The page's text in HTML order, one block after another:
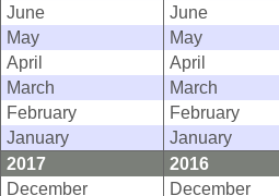
June
June
May
May
April
April
March
March
February
February
January
January
2017
2016
December
December